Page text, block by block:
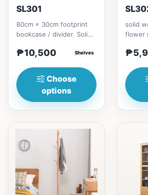
SL301
80cm × 30cm footprint
bookcase / divider. Solid
height = ₱10,500182cm
₱10,500 Shelves
Choose
options
solid
flower